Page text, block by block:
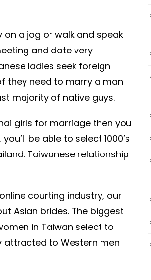
on a jog or walk and speak
and date very
ladies seek foreign
they need to marry a man
majority of native guys.
girls for marriage then you
be able to select 1000’s
Taiwanese relationship
courting industry, our
Asian brides. The biggest
in Taiwan select to
attracted to Western men